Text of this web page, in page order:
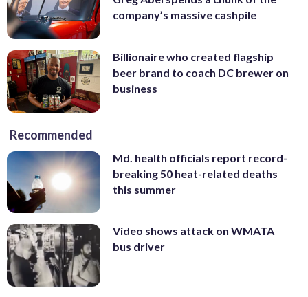
company’s massive cashpile
Billionaire who created flagship
beer brand to coach DC brewer on
business
Recommended
Md. health officials report record-
breaking 50 heat-related deaths
this summer
Video shows attack on WMATA
bus driver